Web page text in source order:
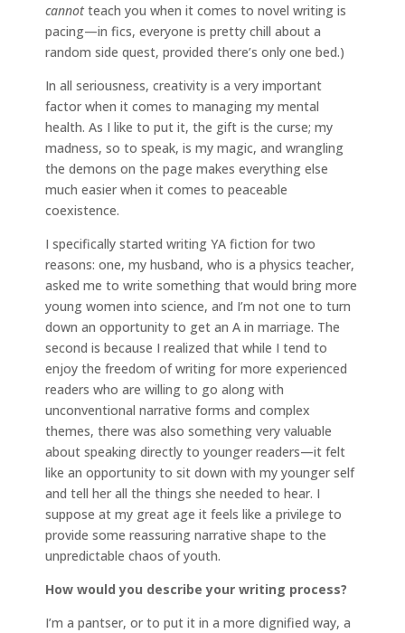
cannotteach you when it comes to novel writing is
pacing—in fics, everyone is pretty chill about a
random side quest, provided there’s only one bed.)
In all seriousness, creativity is a very important
factor when it comes to managing my mental
health. As I like to put it, the gift is the curse; my
madness, so to speak, is my magic, and wrangling
the demons on the page makes everything else
much easier when it comes to peaceable
coexistence.
I specifically started writing YA fiction for two
reasons: one, my husband, who is a physics teacher,
asked me to write something that would bring more
young women into science, and I’m not one to turn
down an opportunity to get an A in marriage. The
second is because I realized that while I tend to
enjoy the freedom of writing for more experienced
readers who are willing to go along with
unconventional narrative forms and complex
themes, there was also something very valuable
about speaking directly to younger readers—it felt
like an opportunity to sit down with my younger self
and tell her all the things she needed to hear. I
suppose at my great age it feels like a privilege to
provide some reassuring narrative shape to the
unpredictable chaos of youth.
How would you describe your writing process?
I’m a pantser, or to put it in a more dignified way, a